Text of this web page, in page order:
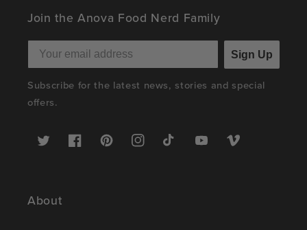
Join the Anova Food Nerd Family
Sign Up
Subscribe for the latest news, stories and special
offers.
Twitter FacebookPinterestInstagramTikTok YouTubeVimeo
About